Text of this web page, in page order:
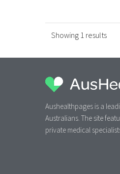
Showing 1 results
Aushealthpages is a
Australians. The site
private medical